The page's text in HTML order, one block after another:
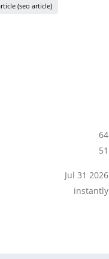
(seo article)
64
51
Jul 31 2026
instantly